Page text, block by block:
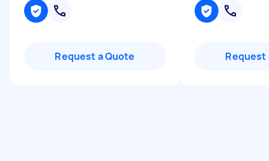
Request a Quote Request